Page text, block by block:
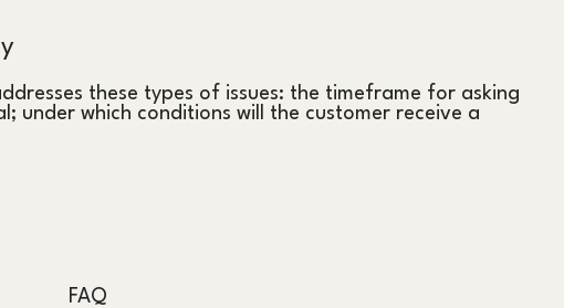
these types of issues: the timeframe for asking
which conditions will the customer receive a
FAQ